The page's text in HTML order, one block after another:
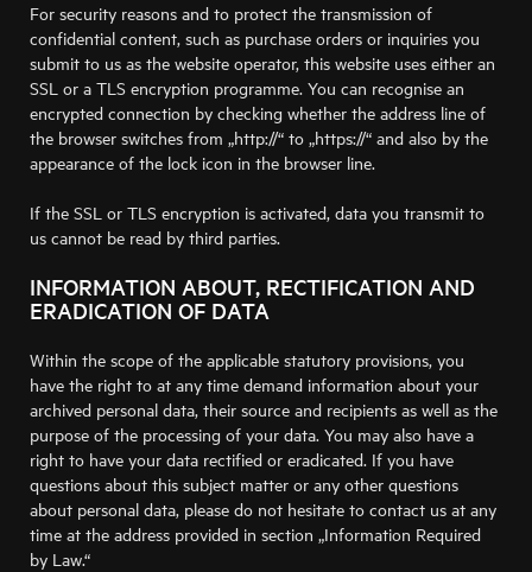
For security reasons and to protect the transmission of
confidential content, such as purchase orders or inquiries you
submit to us as the website operator, this website uses either an
SSL or a TLS encryption programme. You can recognise an
encrypted connection by checking whether the address line of
the browser switches from „http://“ to „https://“ and also by the
appearance of the lock icon in the browser line.
If the SSL or TLS encryption is activated, data you transmit to
us cannot be read by third parties.
INFORMATION ABOUT, RECTIFICATION AND
ERADICATION OF DATA
Within the scope of the applicable statutory provisions, you
have the right to at any time demand information about your
archived personal data, their source and recipients as well as the
purpose of the processing of your data. You may also have a
right to have your data rectified or eradicated. If you have
questions about this subject matter or any other questions
about personal data, please do not hesitate to contact us at any
time at the address provided in section „Information Required
by Law.“